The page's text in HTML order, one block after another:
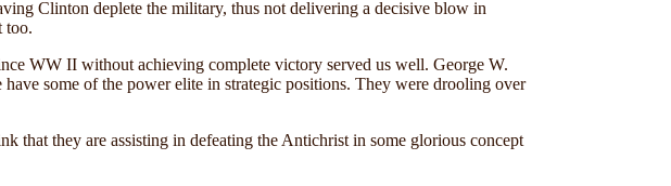
Clinton deplete the military, thus not delivering a decisive blow in
too.
WW II without achieving complete victory served us well. George W.
some of the power elite in strategic positions. They were drooling over
that they are assisting in defeating the Antichrist in some glorious concept